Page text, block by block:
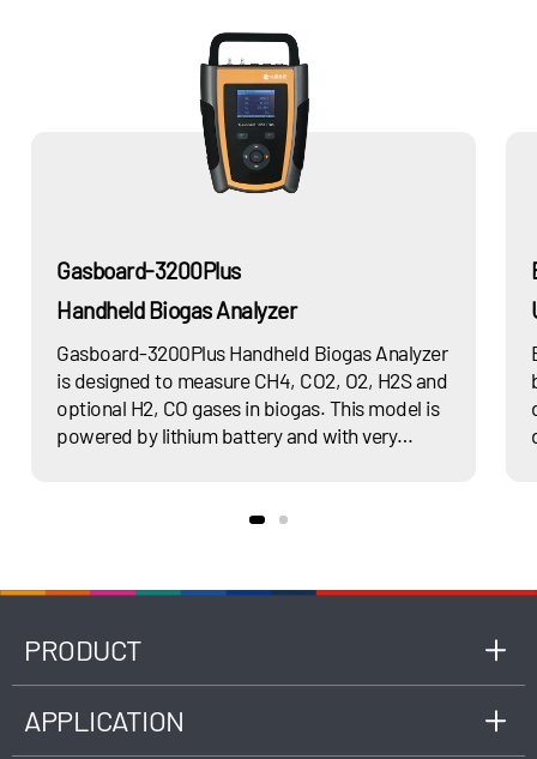
Gasboard-3200Plus
Handheld Biogas Analyzer
Gasboard-3200Plus Handheld Biogas Analyzer
is designed to measure CH4, CO2, O2, H2S and
optional H2, CO gases in biogas. This model is
powered by lithium battery and with very
easy on operation and maintenance.It is very
as Anaerobic Digestion, landfill, wastewater
PRODUCT
APPLICATION